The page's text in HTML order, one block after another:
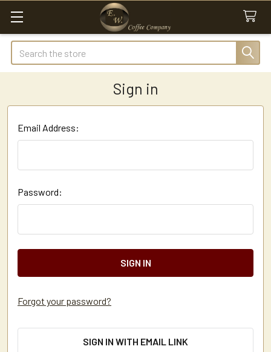
Search
Sign in
Email Address:
Password:
Forgot your password?
SIGN IN WITH EMAIL LINK